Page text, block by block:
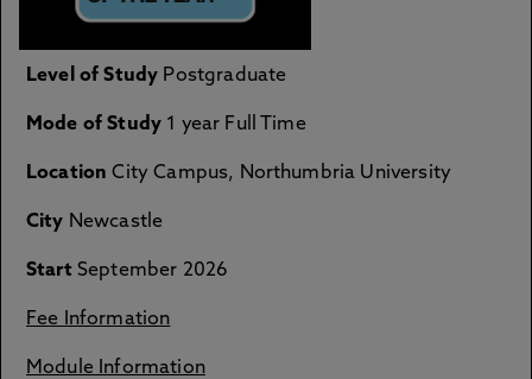
Level of Study Postgraduate
Mode of Study 1 year Full Time
Location City Campus, Northumbria University
City Newcastle
Start September 2026
Fee Information
Module Information